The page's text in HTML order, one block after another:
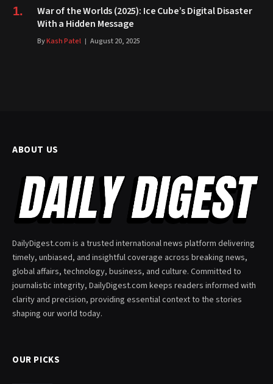
War of the Worlds (2025): Ice Cube’s Digital Disaster
With a Hidden Message
ByKash Patel August 20, 2025
ABOUT US
DailyDigest.com is a trusted international news platform delivering
timely, unbiased, and insightful coverage across breaking news,
global affairs, technology, business, and culture. Committed to
journalistic integrity, DailyDigest.com keeps readers informed with
clarity and precision, providing essential context to the stories
shaping our world today.
OUR PICKS